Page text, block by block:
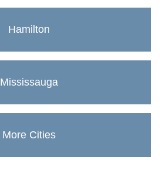
Hamilton
Mississauga
More Cities